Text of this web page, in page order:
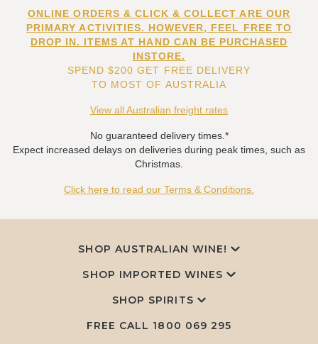
ONLINE ORDERS & CLICK & COLLECT ARE OUR
PRIMARY ACTIVITIES. HOWEVER, FEEL FREE TO
DROP IN. ITEMS AT HAND CAN BE PURCHASED
INSTORE.
SPEND $200 GET FREE DELIVERY
TO MOST OF AUSTRALIA
View all Australian freight rates
No guaranteed delivery times.*
Expect increased delays on deliveries during peak times, such as
Christmas.
Click here to read our Terms & Conditions.
SHOP AUSTRALIAN WINE!
SHOP IMPORTED WINES
SHOP SPIRITS
FREE CALL 1800 069 295